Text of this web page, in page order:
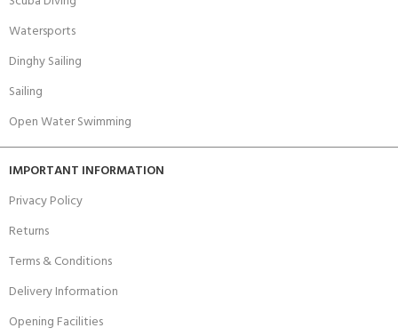
Watersports
Dinghy Sailing
Sailing
Open Water Swimming
IMPORTANT INFORMATION
Privacy Policy
Returns
Terms & Conditions
Delivery Information
Opening Facilities